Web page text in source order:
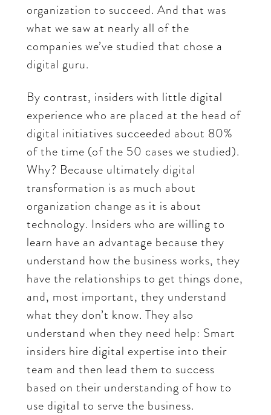
organization to succeed. And that was
what we saw at nearly all of the
companies we’ve studied that chose a
digital guru.
By contrast, insiders with little digital
experience who are placed at the head of
digital initiatives succeeded about 80%
of the time (of the 50 cases we studied).
Why? Because ultimately digital
transformation is as much about
organization change as it is about
technology. Insiders who are willing to
learn have an advantage because they
understand how the business works, they
have the relationships to get things done,
and, most important, they understand
what they don’t know. They also
understand when they need help: Smart
insiders hire digital expertise into their
team and then lead them to success
based on their understanding of how to
use digital to serve the business.